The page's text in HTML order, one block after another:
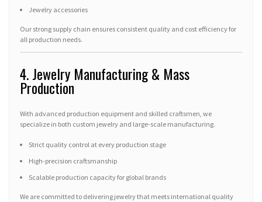
Jewelry accessories
Our strong supply chain ensures consistent quality and cost efficiency for
all production needs.
4. Jewelry Manufacturing & Mass
Production
With advanced production equipment and skilled craftsmen, we
specialize in both custom jewelry and large-scale manufacturing.
Strict quality control at every production stage
High-precision craftsmanship
Scalable production capacity for global brands
We are committed to delivering jewelry that meets international quality